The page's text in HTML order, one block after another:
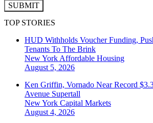
SUBMIT
TOP STORIES
HUD Withholds Voucher Funding,
Tenants To The Brink
New York Affordable Housing
August 5, 2026
Ken Griffin, Vornado Near Record
Avenue Supertall
New York Capital Markets
August 4, 2026